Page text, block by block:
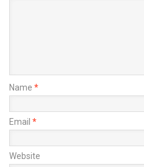
Name *
Email *
Website